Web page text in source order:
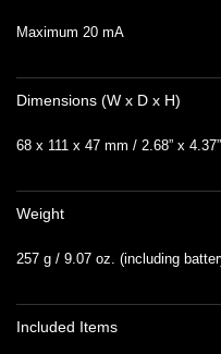
Maximum 20 mA
Dimensions (W x D x H)
68 x 111 x 47 mm / 2.68” x
Weight
257 g / 9.07 oz. (including
Included Items